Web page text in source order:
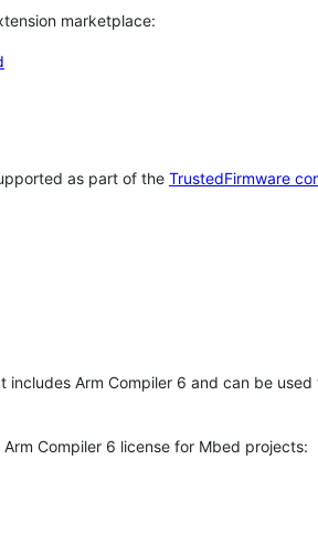
marketplace:
as part of the TrustedFirmware
Arm Compiler 6 and can be
Compiler 6 license for Mbed projects: